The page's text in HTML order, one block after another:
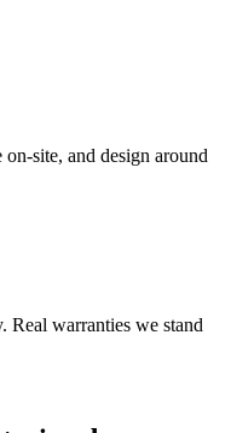
site, and design around
Real warranties we stand